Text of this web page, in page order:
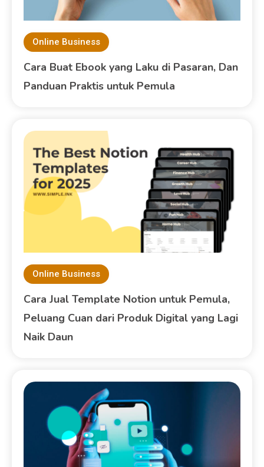
Online Business
Cara Buat Ebook yang Laku di Pasaran, Dan
Panduan Praktis untuk Pemula
Online Business
Cara Jual Template Notion untuk Pemula,
Peluang Cuan dari Produk Digital yang Lagi
Naik Daun